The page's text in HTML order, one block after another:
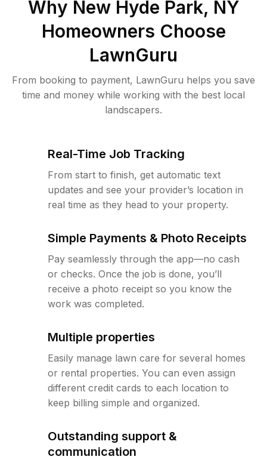
Why New Hyde Park, NY
Homeowners Choose
LawnGuru
From booking to payment, LawnGuru helps you save
time and money while working with the best local
landscapers.
Real-Time Job Tracking
From start to finish, get automatic text
updates and see your provider’s location in
real time as they head to your property.
Simple Payments & Photo Receipts
Pay seamlessly through the app—no cash
or checks. Once the job is done, you’ll
receive a photo receipt so you know the
work was completed.
Multiple properties
Easily manage lawn care for several homes
or rental properties. You can even assign
different credit cards to each location to
keep billing simple and organized.
Outstanding support &
communication